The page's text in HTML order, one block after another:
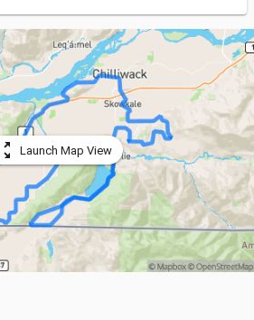
Launch Map View